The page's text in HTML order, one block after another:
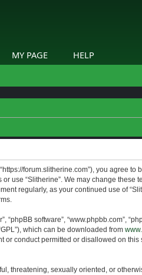
MY PAGE HELP
“https://forum.slitherine.com”), you agree
use “Slitherine”. We may change these
regularly, as your continued use of
“phpBB software”, “www.phpbb.com”,
which can be downloaded from
conduct permitted or disallowed on
threatening, sexually oriented, or